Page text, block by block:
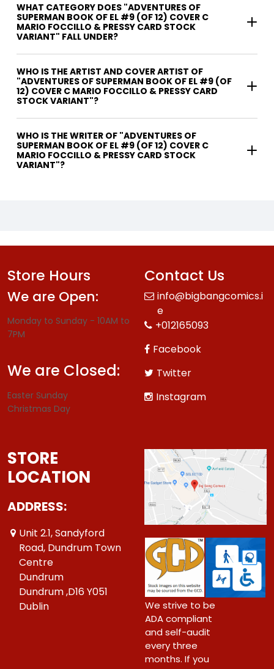
WHAT CATEGORY DOES "ADVENTURES OF
SUPERMAN BOOK OF EL #9 (OF 12) COVER C
MARIO FOCCILLO & PRESSY CARD STOCK
VARIANT" FALL UNDER?
WHO IS THE ARTIST AND COVER ARTIST OF
"ADVENTURES OF SUPERMAN BOOK OF EL #9 (OF
12) COVER C MARIO FOCCILLO & PRESSY CARD
STOCK VARIANT"?
WHO IS THE WRITER OF "ADVENTURES OF
SUPERMAN BOOK OF EL #9 (OF 12) COVER C
MARIO FOCCILLO & PRESSY CARD STOCK
VARIANT"?
Store Hours
We are Open:
Monday to Sunday - 10AM to
7PM
We are Closed:
Easter Sunday
Christmas Day
Contact Us
info@bigbangcomics.i
e
+012165093
Facebook
Twitter
Instagram
STORE
LOCATION
ADDRESS:
Unit 2.1, Sandyford
Road, Dundrum Town
Centre
Dundrum
Dundrum ,D16 Y051
Dublin
We strive to be
ADA compliant
and self-audit
every three
months. If you